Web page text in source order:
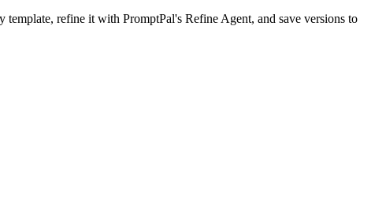
refine it with PromptPal's Refine Agent, and save versions to